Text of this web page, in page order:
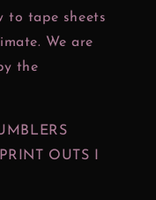
to tape sheets
We are
the
OUTS I